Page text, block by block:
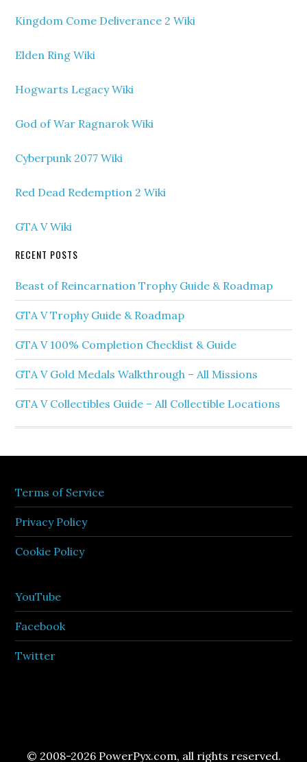
Kingdom Come Deliverance 2 Wiki
Elden Ring Wiki
Hogwarts Legacy Wiki
God of War Ragnarok Wiki
Cyberpunk 2077 Wiki
Red Dead Redemption 2 Wiki
GTA V Wiki
RECENT POSTS
Beast of Reincarnation Trophy Guide & Roadmap
GTA V Trophy Guide & Roadmap
GTA V 100% Completion Checklist & Guide
GTA V Gold Medals Walkthrough – All Missions
GTA V Collectibles Guide – All Collectible Locations
Terms of Service
Privacy Policy
Cookie Policy
YouTube
Facebook
Twitter
© 2008-2026 PowerPyx.com, all rights reserved.